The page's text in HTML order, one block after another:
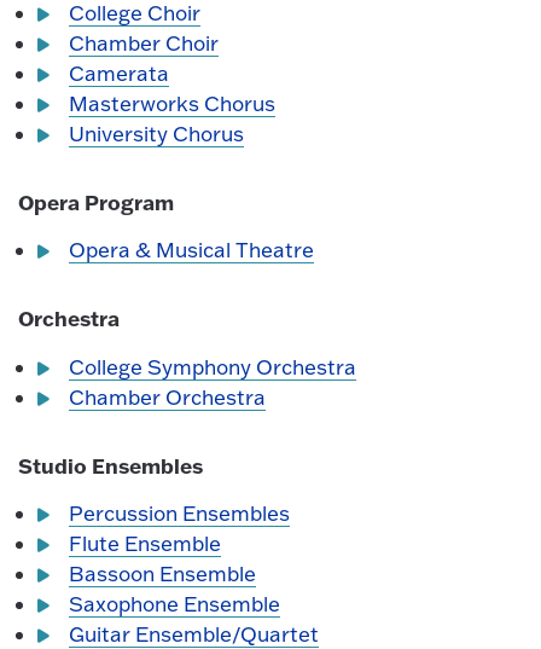
College Choir
Chamber Choir
Camerata
Masterworks Chorus
University Chorus
Opera Program
Opera & Musical Theatre
Orchestra
College Symphony Orchestra
Chamber Orchestra
Studio Ensembles
Percussion Ensembles
Flute Ensemble
Bassoon Ensemble
Saxophone Ensemble
Guitar Ensemble/Quartet